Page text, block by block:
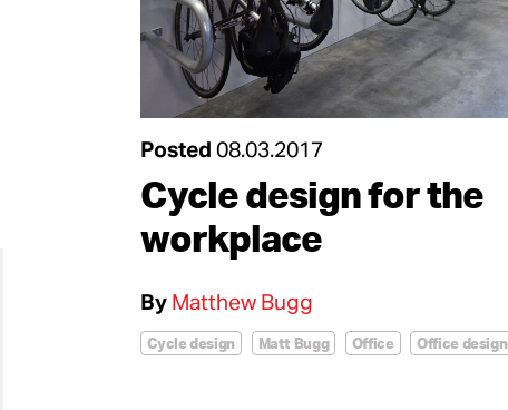
Posted 08.03.2017
Cycle design for the
workplace
By Matthew Bugg
Cycle design Matt Bugg Office Office design